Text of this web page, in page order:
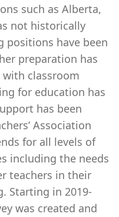
such as Alberta,
not historically
positions have been
preparation has
classroom
for education has
has been
Association
for all levels of
including the needs
teachers in their
Starting in 2019-
was created and